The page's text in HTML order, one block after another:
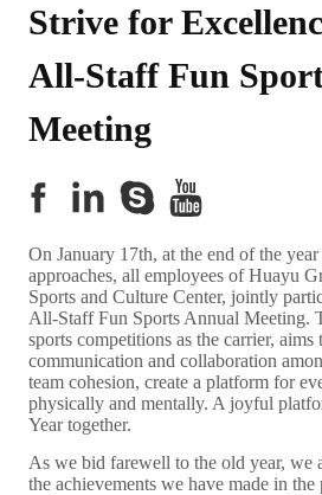
Strive for
All-Staff Fun
Meeting